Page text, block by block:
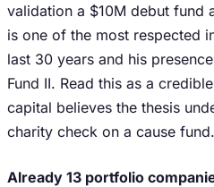
validation a $10M debut fund
is one of the most respected
last 30 years and his
Fund II. Read this as a
capital believes the thesis
charity check on a cause fund.
Already 13 portfolio